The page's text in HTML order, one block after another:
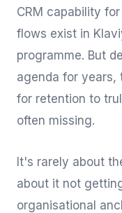
CRM capability
flows exist in
programme. But
agenda for years,
for retention to
often missing.
It's rarely about
about it not
organisational